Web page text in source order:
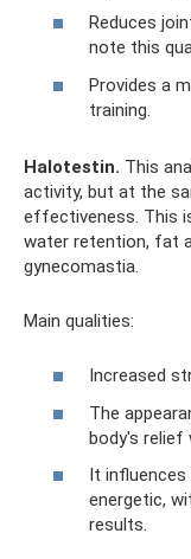
Reduces
note this
Provides a
training.
Halotestin. This
activity, but at the
effectiveness. This
water retention, fat
gynecomastia.
Main qualities:
Increased
The
body's relief
It influences
energetic,
results.